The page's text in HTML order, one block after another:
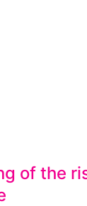
of the